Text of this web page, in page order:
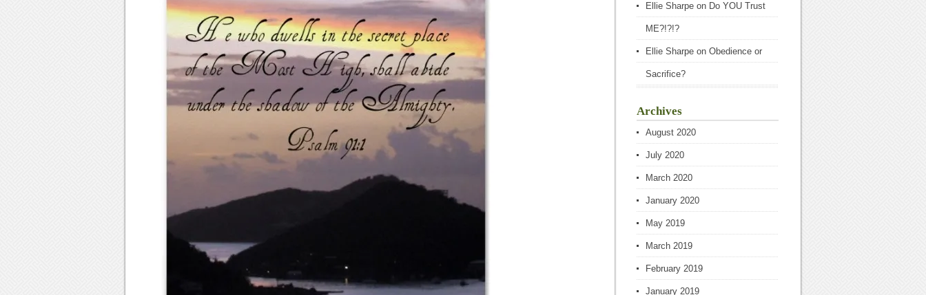
Ellie Sharpe on Do YOU Trust
ME?!?!?
Ellie Sharpe on Obedience or
Sacrifice?
Archives
August 2020
July 2020
March 2020
January 2020
May 2019
March 2019
February 2019
January 2019